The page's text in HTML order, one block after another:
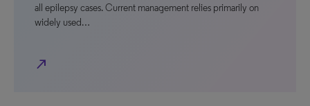
all epilepsy cases. Current management relies primarily on
widely used…
north_east